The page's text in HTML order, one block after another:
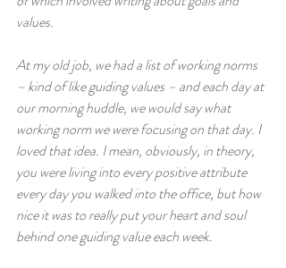
values.
At my old job, we had a list of working norms
– kind of like guiding values – and each day at
our morning huddle, we would say what
working norm we were focusing on that day. I
loved that idea. I mean, obviously, in theory,
you were living into every positive attribute
every day you walked into the office, but how
nice it was to really put your heart and soul
behind one guiding value each week.